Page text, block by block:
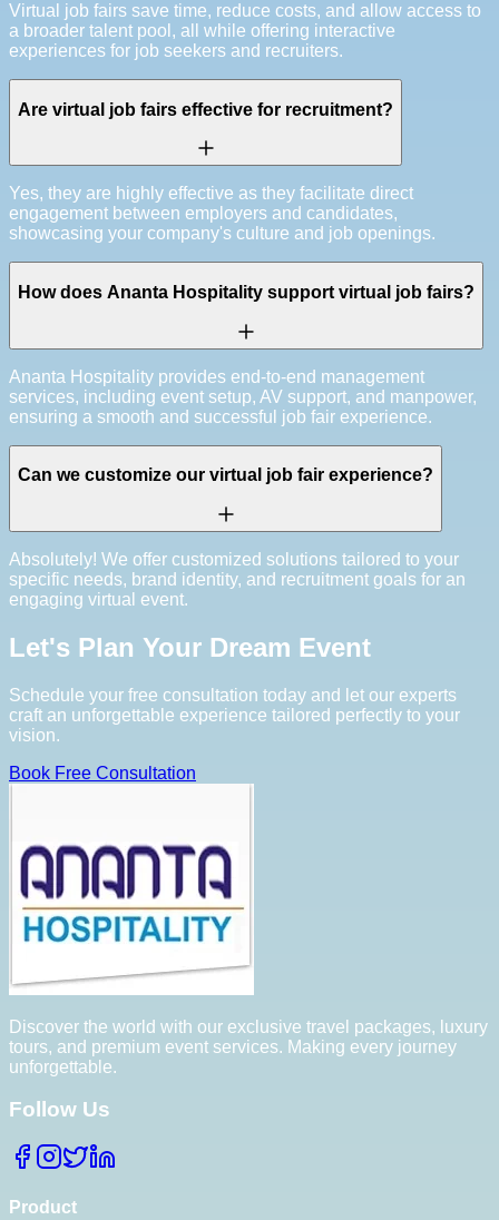
Virtual job fairs save time, reduce costs, and allow access to
a broader talent pool, all while offering interactive
experiences for job seekers and recruiters.
Are virtual job fairs effective for recruitment?
Yes, they are highly effective as they facilitate direct
engagement between employers and candidates,
showcasing your company's culture and job openings.
How does Ananta Hospitality support virtual job fairs?
Ananta Hospitality provides end-to-end management
services, including event setup, AV support, and manpower,
ensuring a smooth and successful job fair experience.
Can we customize our virtual job fair experience?
Absolutely! We offer customized solutions tailored to your
specific needs, brand identity, and recruitment goals for an
engaging virtual event.
Let's Plan Your Dream Event
Schedule your free consultation today and let our experts
craft an unforgettable experience tailored perfectly to your
vision.
Book Free Consultation
Discover the world with our exclusive travel packages, luxury
tours, and premium event services. Making every journey
unforgettable.
Follow Us
Product